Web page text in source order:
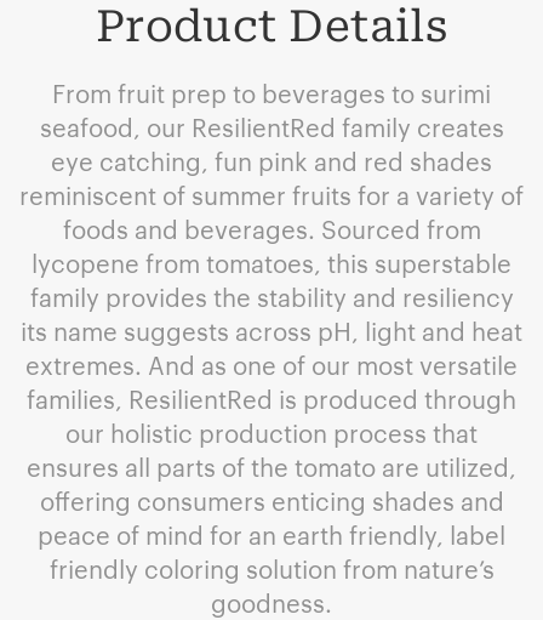
Product Details
From fruit prep to beverages to surimi
seafood, our ResilientRed family creates
eye catching, fun pink and red shades
reminiscent of summer fruits for a variety of
foods and beverages. Sourced from
lycopene from tomatoes, this superstable
family provides the stability and resiliency
its name suggests across pH, light and heat
extremes. And as one of our most versatile
families, ResilientRed is produced through
our holistic production process that
ensures all parts of the tomato are utilized,
offering consumers enticing shades and
peace of mind for an earth friendly, label
friendly coloring solution from nature’s
goodness.